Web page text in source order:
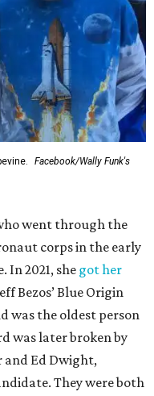
Facebook/Wally Funk's
went through the
corps in the early
In 2021, she got her
Bezos’ Blue Origin
was the oldest person
was later broken by
and Ed Dwight,
They were both